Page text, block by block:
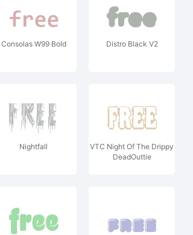
Consolas W99 Bold Distro Black V2
Nightfall
VTC Night Of The Drippy
DeadOuttie